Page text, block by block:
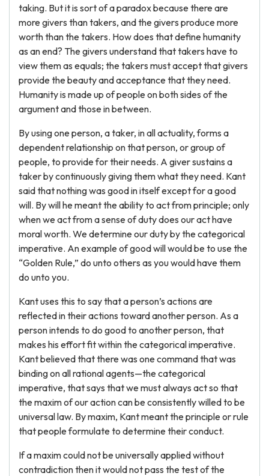
taking. But it is sort of a paradox because there are
more givers than takers, and the givers produce more
worth than the takers. How does that define humanity
as an end? The givers understand that takers have to
view them as equals; the takers must accept that givers
provide the beauty and acceptance that they need.
Humanity is made up of people on both sides of the
argument and those in between.
By using one person, a taker, in all actuality, forms a
dependent relationship on that person, or group of
people, to provide for their needs. A giver sustains a
taker by continuously giving them what they need. Kant
said that nothing was good in itself except for a good
will. By will he meant the ability to act from principle; only
when we act from a sense of duty does our act have
moral worth. We determine our duty by the categorical
imperative. An example of good will would be to use the
“Golden Rule,” do unto others as you would have them
do unto you.
Kant uses this to say that a person’s actions are
reflected in their actions toward another person. As a
person intends to do good to another person, that
makes his effort fit within the categorical imperative.
Kant believed that there was one command that was
binding on all rational agents—the categorical
imperative, that says that we must always act so that
the maxim of our action can be consistently willed to be
universal law. By maxim, Kant meant the principle or rule
that people formulate to determine their conduct.
If a maxim could not be universally applied without
contradiction then it would not pass the test of the